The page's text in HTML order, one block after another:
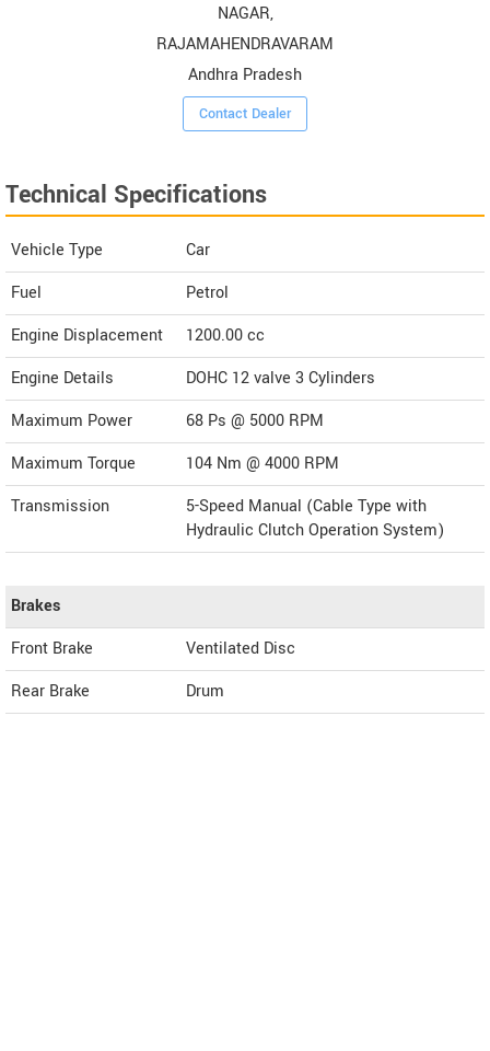
NAGAR,
RAJAMAHENDRAVARAM
Andhra Pradesh
Contact Dealer
Technical Specifications
Vehicle Type
Car
Fuel
Petrol
Engine Displacement
1200.00cc
Engine Details
DOHC 12 valve 3 Cylinders
Maximum Power
68 Ps @ 5000 RPM
Maximum Torque
104 Nm @ 4000 RPM
Transmission
5-Speed Manual (Cable Type with
Hydraulic Clutch Operation System)
Brakes
Front Brake
Ventilated Disc
Rear Brake
Drum